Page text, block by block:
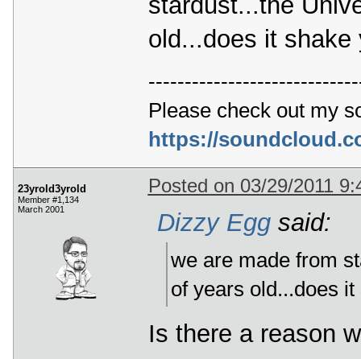
old...does it shake
Please check out my
https://
23yrold3yrold
Member #1,134
March 2001
Posted on 03/29/2011
Dizzy Eggsaid:
we are made from
of years old...does
Is there a reason